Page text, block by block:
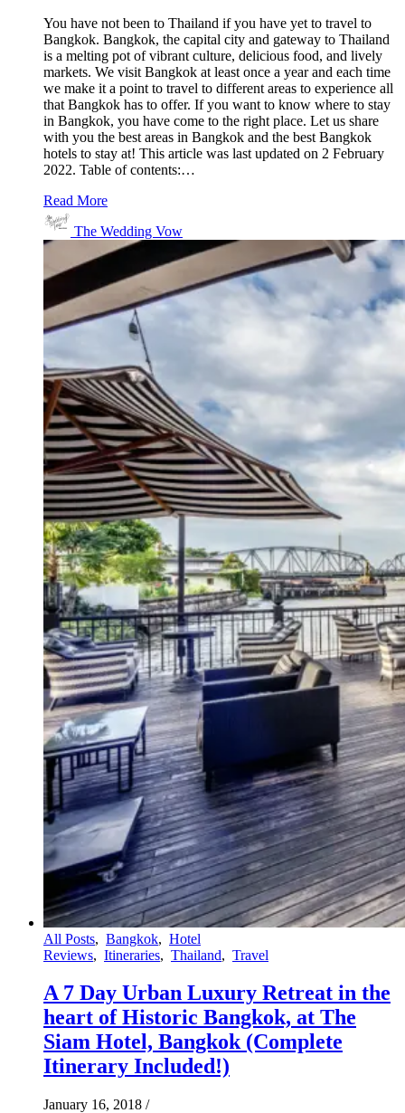
You have not been to Thailand if you have yet to travel to
Bangkok. Bangkok, the capital city and gateway to Thailand
is a melting pot of vibrant culture, delicious food, and lively
markets. We visit Bangkok at least once a year and each time
we make it a point to travel to different areas to experience all
that Bangkok has to offer. If you want to know where to stay
in Bangkok, you have come to the right place. Let us share
with you the best areas in Bangkok and the best Bangkok
hotels to stay at! This article was last updated on 2 February
2022. Table of contents:…
Read More
The Wedding Vow
All Posts, Bangkok, Hotel
Reviews, Itineraries, Thailand, Travel
A 7 Day Urban Luxury Retreat in the
heart of Historic Bangkok, at The
Siam Hotel, Bangkok (Complete
Itinerary Included!)
January 16, 2018 /